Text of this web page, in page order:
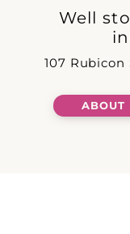
Well
107 Rubicon
ABOUT